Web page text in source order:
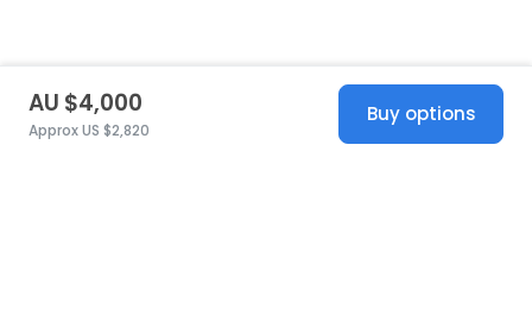
AU $4,000
Approx US $2,820
Buy options